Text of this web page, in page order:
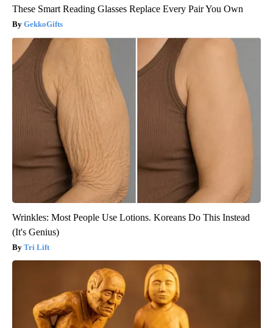
These Smart Reading Glasses Replace Every Pair You Own
GekkoGifts
Wrinkles: Most People Use Lotions. Koreans Do This Instead
(It's Genius)
Tri Lift